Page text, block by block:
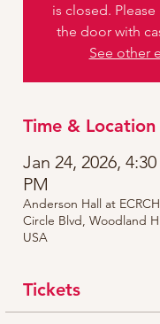
is closed.
the door with
See other
Time & Location
Jan 24, 2026,
PM
Anderson Hall at
Circle Blvd, Woodland
USA
Tickets